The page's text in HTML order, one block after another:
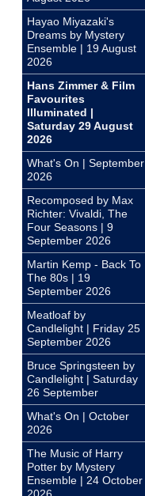
Hayao Miyazaki's
Dreams by Mystery
Ensemble | 19 August
2026
Hans Zimmer & Film
Favourites
Illuminated |
Saturday 29 August
2026
What's On | September
2026
Recomposed by Max
Richter: Vivaldi, The
Four Seasons | 9
September 2026
Martin Kemp - Back To
The 80s | 19
September 2026
Meatloaf by
Candlelight | Friday 25
September 2026
Bruce Springsteen by
Candlelight | Saturday
26 September
What's On | October
2026
The Music of Harry
Potter by Mystery
Ensemble | 24 October